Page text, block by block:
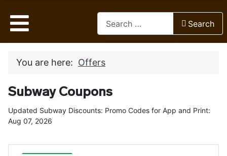
Type 2 or more characters for
Search
You are here: Offers
Subway Coupons
Updated Subway Discounts: Promo Codes for App and Print:
Aug 07, 2026